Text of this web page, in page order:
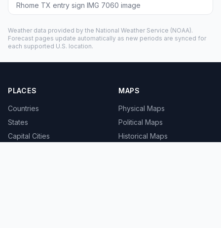
Rhome TX entry sign IMG 7060 image
Weather data provided by the National Weather Service (NOAA).
Forecast pages update automatically as new periods are synced for
each supported U.S. location.
PLACES
Countries
States
Capital Cities
MAPS
Physical Maps
Political Maps
Historical Maps